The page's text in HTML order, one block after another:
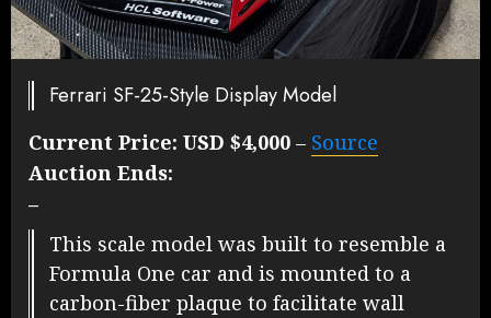
Ferrari SF-25-Style Display Model
Current Price: USD $4,000 – Source
Auction Ends:
–
This scale model was built to resemble a
Formula One car and is mounted to a
carbon-fiber plaque to facilitate wall